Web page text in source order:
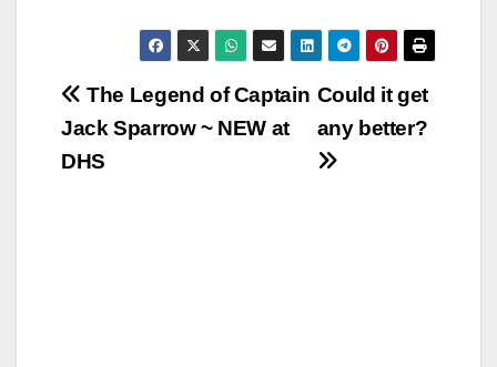
Post
navigation
Could it get
any better?
The Legend of Captain
Jack Sparrow ~ NEW at
DHS